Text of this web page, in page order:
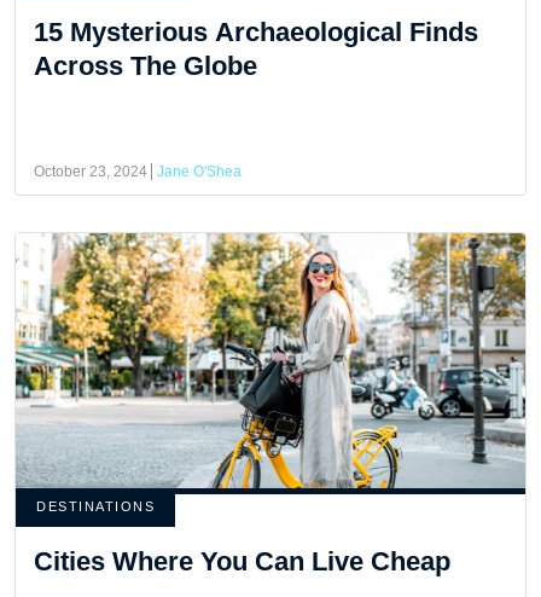
15 Mysterious Archaeological Finds
Across The Globe
October 23, 2024 Jane O'Shea
DESTINATIONS
Cities Where You Can Live Cheap